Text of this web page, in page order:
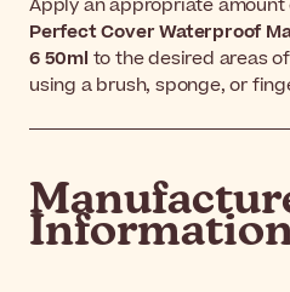
Apply an appropriate amount
Perfect Cover Waterproof
6 50ml to the desired areas
using a brush, sponge, or